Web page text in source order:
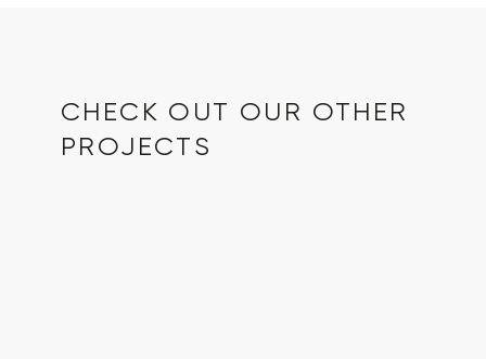
CHECK OUT OUR OTHER
PROJECTS